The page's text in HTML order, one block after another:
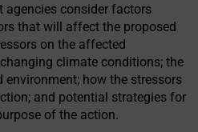
agencies consider factors
that will affect the proposed
on the affected
climate conditions; the
how the stressors
and potential strategies for
of the action.